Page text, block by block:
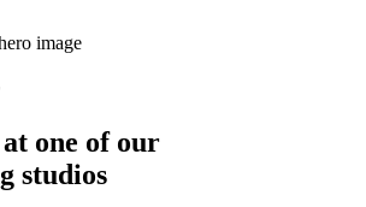
one of our
studios